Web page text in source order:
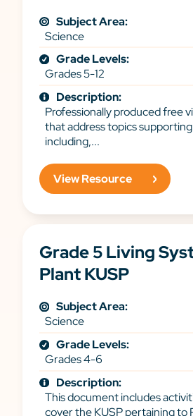
Subject Area:
Science
Grade Levels:
Grades 5-12
Description:
Professionally produced free
that address topics
including,...
View Resource
Grade 5 Living
Plant KUSP
Subject Area:
Science
Grade Levels:
Grades 4-6
Description:
This document includes
cover the KUSP pertaining to